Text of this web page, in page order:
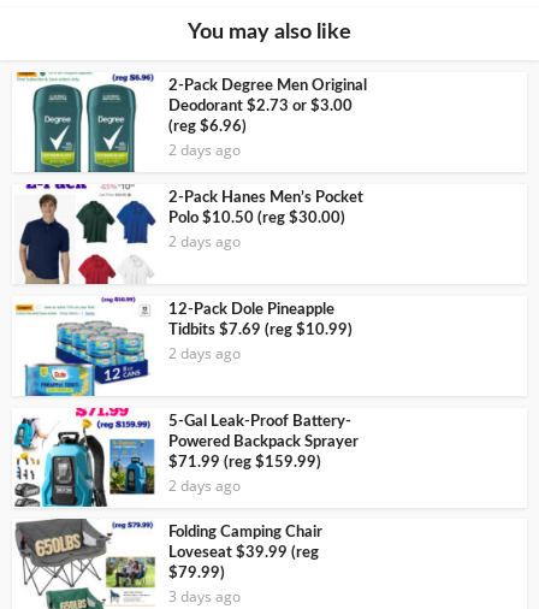
You may also like
2-Pack Degree Men Original
Deodorant $2.73 or $3.00
(reg $6.96)
2 days ago
2-Pack Hanes Men’s Pocket
Polo $10.50 (reg $30.00)
2 days ago
12-Pack Dole Pineapple
Tidbits $7.69 (reg $10.99)
2 days ago
5-Gal Leak-Proof Battery-
Powered Backpack Sprayer
$71.99 (reg $159.99)
2 days ago
Folding Camping Chair
Loveseat $39.99 (reg
$79.99)
3 days ago